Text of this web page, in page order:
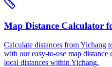
Map Distance Calculator
Calculate distances from Yichang
with our easy-to-use map distance
local distances within Yichang.